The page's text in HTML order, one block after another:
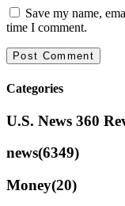
Save my name,
time I comment.
Categories
U.S. News 360
news(6349)
Money(20)